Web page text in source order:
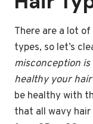
There are a lot
types, so let’s
misconception
healthy your hair
be healthy with
that all wavy